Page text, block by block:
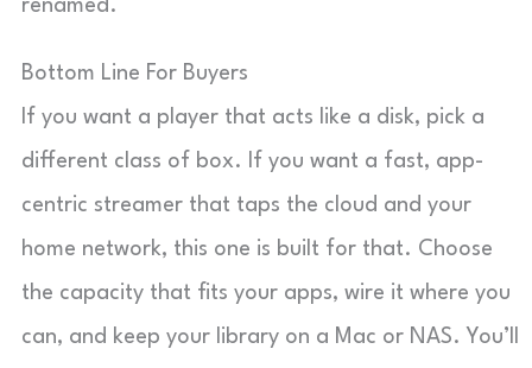
renamed.
Bottom Line For Buyers
If you want a player that acts like a disk, pick a
different class of box. If you want a fast, app-
centric streamer that taps the cloud and your
home network, this one is built for that. Choose
the capacity that fits your apps, wire it where you
can, and keep your library on a Mac or NAS. You’ll